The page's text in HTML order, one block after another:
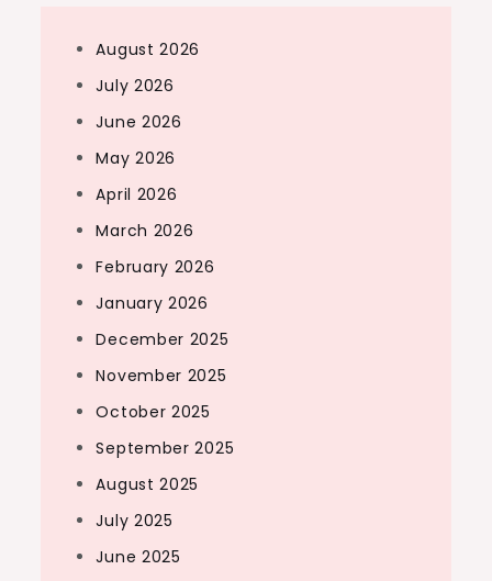
August 2026
July 2026
June 2026
May 2026
April 2026
March 2026
February 2026
January 2026
December 2025
November 2025
October 2025
September 2025
August 2025
July 2025
June 2025